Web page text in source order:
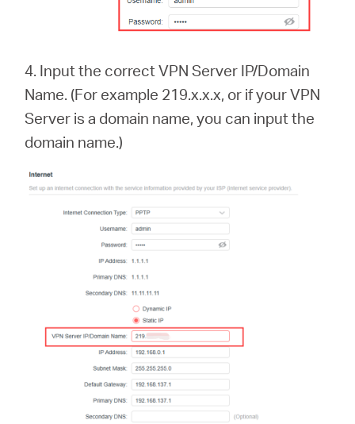
4. Input the correct VPN Server IP/Domain
Name. (For example 219.x.x.x, or if your VPN
Server is a domain name, you can input the
domain name.)